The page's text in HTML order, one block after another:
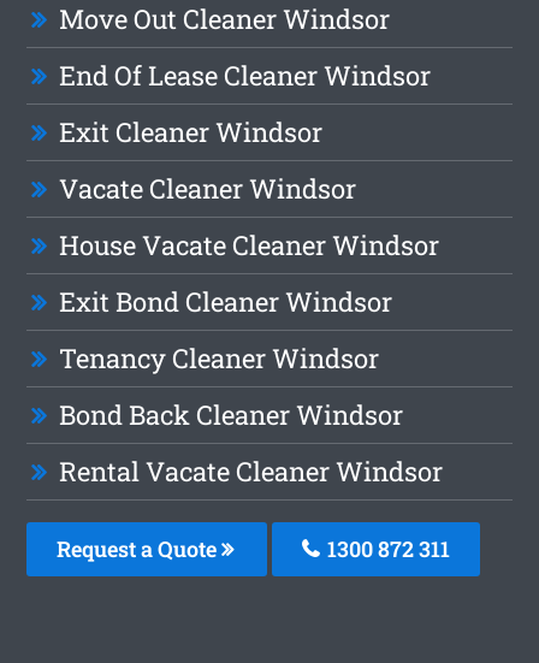
Move Out Cleaner Windsor
End Of Lease Cleaner Windsor
Exit Cleaner Windsor
Vacate Cleaner Windsor
House Vacate Cleaner Windsor
Exit Bond Cleaner Windsor
Tenancy Cleaner Windsor
Bond Back Cleaner Windsor
Rental Vacate Cleaner Windsor
Request a Quote 1300 872 311